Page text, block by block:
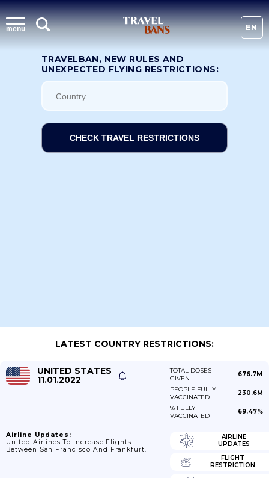
menu EN
TRAVELBAN, NEW RULES AND
UNEXPECTED FLYING RESTRICTIONS:
CHECK TRAVEL RESTRICTIONS
LATEST COUNTRY RESTRICTIONS:
UNITED STATES
11.01.2022
TOTAL DOSES
GIVEN
676.7M
PEOPLE FULLY
VACCINATED
230.6M
% FULLY
VACCINATED
69.47%
Airline Updates:
United Airlines To Increase Flights
Between San Francisco And Frankfurt.
AIRLINE
UPDATES
FLIGHT
RESTRICTION